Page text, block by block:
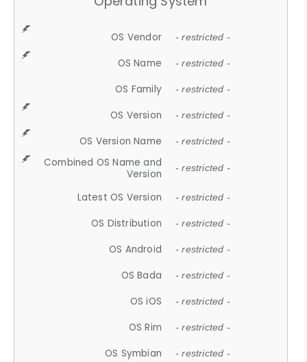
OS Vendor - restricted -
OS Name - restricted -
OS Family - restricted -
OS Version - restricted -
OS Version Name - restricted -
Combined OS Name and
Version
- restricted -
Latest OS Version - restricted -
OS Distribution - restricted -
OS Android - restricted -
OS Bada - restricted -
OS iOS - restricted -
OS Rim - restricted -
OS Symbian - restricted -